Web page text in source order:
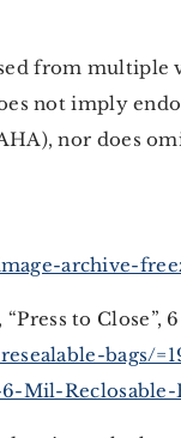
from
not imply
nor does
archive-
to Close”,
bags/
Mil-Reclosable-